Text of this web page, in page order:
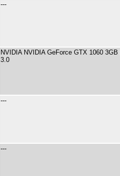
---
NVIDIA NVIDIA GeForce GTX 1060
3.0
---
---